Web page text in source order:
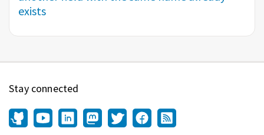
exists
Stay connected